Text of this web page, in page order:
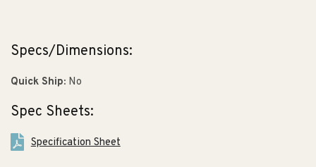
Specs/Dimensions:
Quick Ship: No
Spec Sheets:
Specification Sheet